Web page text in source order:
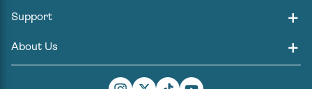
Support
About Us